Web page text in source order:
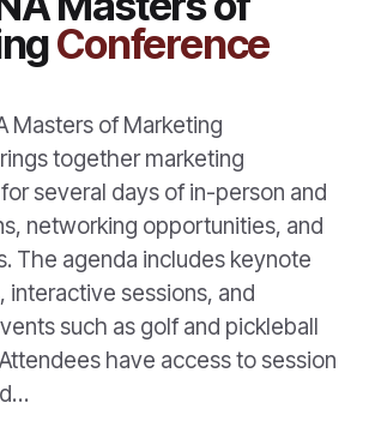
Conference
Masters of Marketing
together marketing
several days of in-person and
networking opportunities, and
The agenda includes keynote
interactive sessions, and
such as golf and pickleball
have access to session